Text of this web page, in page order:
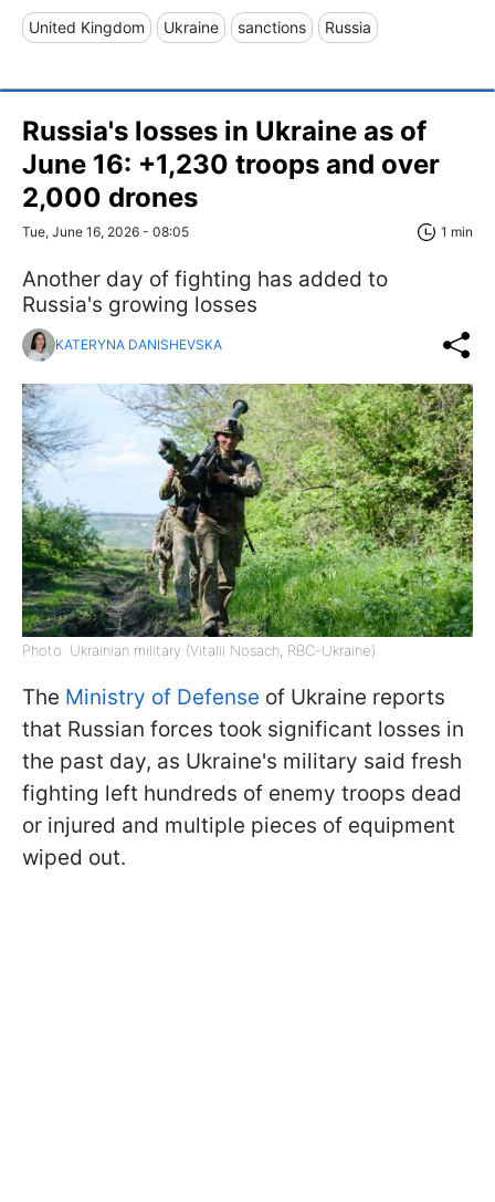
United Kingdom Ukraine sanctions Russia
Russia's losses in Ukraine as of
June 16: +1,230 troops and over
2,000 drones
Tue, June 16, 2026 - 08:05 1 min
Another day of fighting has added to
Russia's growing losses
KATERYNA DANISHEVSKA
Photo: Ukrainian military (Vitalii Nosach, RBC-Ukraine)
The Ministry of Defense of Ukraine reports
that Russian forces took significant losses in
the past day, as Ukraine's military said fresh
fighting left hundreds of enemy troops dead
or injured and multiple pieces of equipment
wiped out.